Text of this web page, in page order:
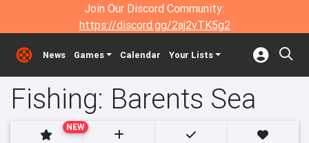
Join Our Discord Community:
https://discord.gg/2aj2vTK5g2
News Games Calendar Your Lists
Fishing: Barents Sea
NEW